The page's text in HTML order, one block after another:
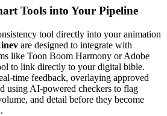
Tools into Your Pipeline
tool directly into your animation
are designed to integrate with
like Toon Boom Harmony or Adobe
to link directly to your digital bible.
time feedback, overlaying approved
using AI-powered checkers to flag
and detail before they become